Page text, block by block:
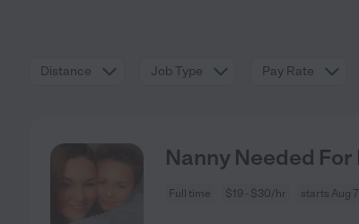
Distance Job Type Pay Rate
Nanny Needed
Full time $19 - $30/hr starts Aug 7